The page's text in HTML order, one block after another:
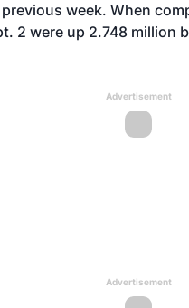
week. When
2 were up 2.748 million
Advertisement
Advertisement